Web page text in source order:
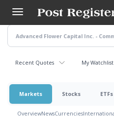
main
content
Recent Quotes My Watchlist
Markets Stocks ETFs
OverviewNewsCurrencies